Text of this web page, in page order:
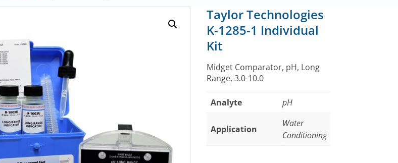
Taylor Technologies
K-1285-1 Individual
Kit
Midget Comparator, pH, Long
Range, 3.0-10.0
Analyte pH
Application
Water
Conditioning